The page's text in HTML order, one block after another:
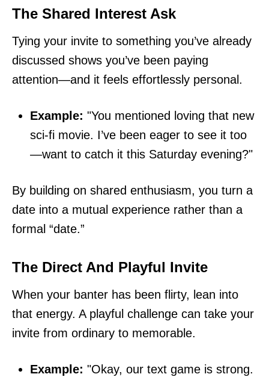
The Shared Interest Ask
Tying your invite to something you’ve already
discussed shows you’ve been paying
attention—and it feels effortlessly personal.
Example: "You mentioned loving that new
sci-fi movie. I’ve been eager to see it too
—want to catch it this Saturday evening?"
By building on shared enthusiasm, you turn a
date into a mutual experience rather than a
formal “date.”
The Direct And Playful Invite
When your banter has been flirty, lean into
that energy. A playful challenge can take your
invite from ordinary to memorable.
Example: "Okay, our text game is strong.